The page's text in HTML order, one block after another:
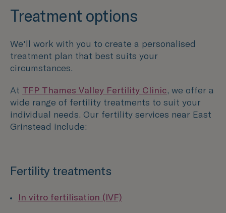
Treatment options
We'll work with you to create a personalised
treatment plan that best suits your
circumstances.
At TFP Thames Valley Fertility Clinic, we offer a
wide range of fertility treatments to suit your
individual needs. Our fertility services near East
Grinstead include:
Fertility treatments
In vitro fertilisation (IVF)